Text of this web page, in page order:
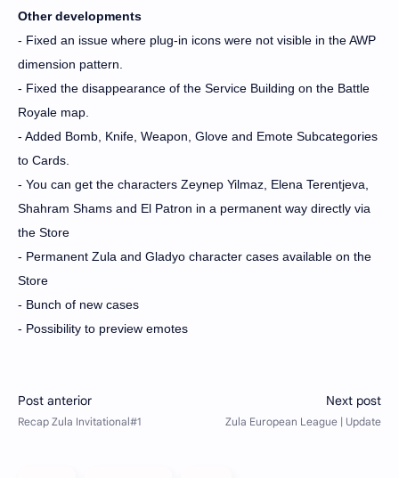
Other developments
- Fixed an issue where plug-in icons were not visible in the AWP
dimension pattern.
- Fixed the disappearance of the Service Building on the Battle
Royale map.
- Added Bomb, Knife, Weapon, Glove and Emote Subcategories
to Cards.
- You can get the characters Zeynep Yilmaz, Elena Terentjeva,
Shahram Shams and El Patron in a permanent way directly via
the Store
- Permanent Zula and Gladyo character cases available on the
Store
- Bunch of new cases
- Possibility to preview emotes